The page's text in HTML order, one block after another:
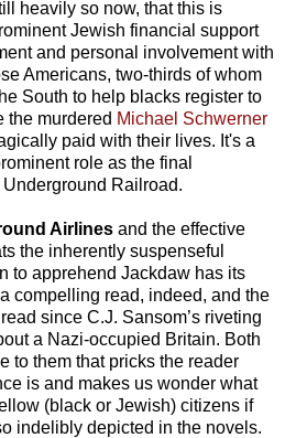
heavily so now, that this is
Jewish financial support
and personal involvement with
Americans, two-thirds of whom
South to help blacks register to
the murdered Michael Schwerner
paid with their lives. It's a
role as the final
Railroad.
Airlines and the effective
the inherently suspenseful
to apprehend Jackdaw has its
compelling read, indeed, and the
since C.J. Sansom’s riveting
a Nazi-occupied Britain. Both
to them that pricks the reader
is and makes us wonder what
(black or Jewish) citizens if
indelibly depicted in the novels.